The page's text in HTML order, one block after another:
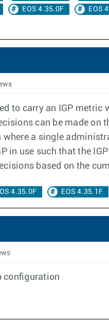
EOS 4.35.0F
EOS
to carry an IGP metric
can be made on
a single
use such that the
based on the
4.35.0F EOS 4.35.1F
configuration